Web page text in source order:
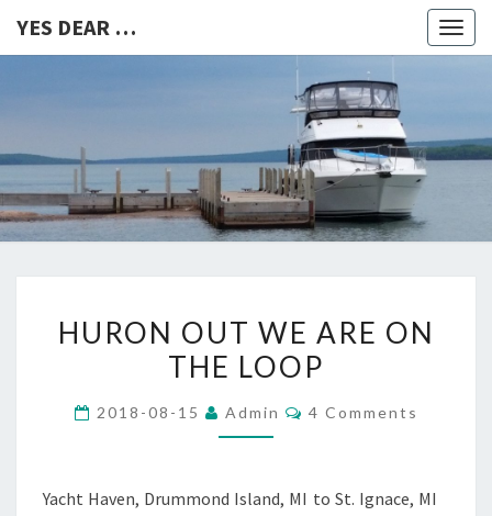
YES DEAR …
YES
DEAR
…
OUT
WE
HURON OUT WE ARE ON
THE LOOP
2018-08-15 Admin Comments
4 Comments
Yacht Haven, Drummond Island, MI to St. Ignace, MI